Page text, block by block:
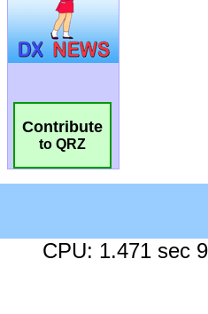
Contribute
to QRZ
CPU: 1.471 sec